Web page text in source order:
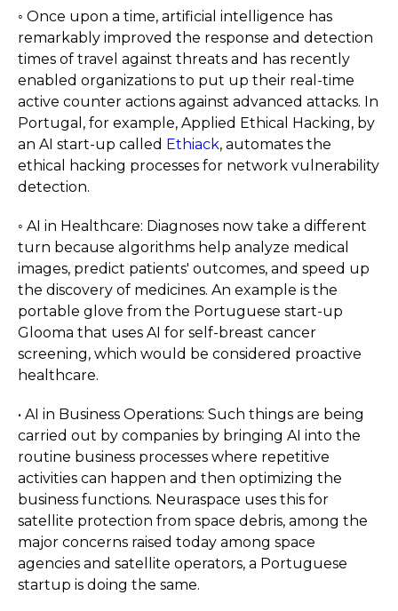
◦ Once upon a time, artificial intelligence has
remarkably improved the response and detection
times of travel against threats and has recently
enabled organizations to put up their real-time
active counter actions against advanced attacks. In
Portugal, for example, Applied Ethical Hacking, by
an AI start-up called Ethiack, automates the
ethical hacking processes for network vulnerability
detection.
◦ AI in Healthcare: Diagnoses now take a different
turn because algorithms help analyze medical
images, predict patients' outcomes, and speed up
the discovery of medicines. An example is the
portable glove from the Portuguese start-up
Glooma that uses AI for self-breast cancer
screening, which would be considered proactive
healthcare.
• AI in Business Operations: Such things are being
carried out by companies by bringing AI into the
routine business processes where repetitive
activities can happen and then optimizing the
business functions. Neuraspace uses this for
satellite protection from space debris, among the
major concerns raised today among space
agencies and satellite operators, a Portuguese
startup is doing the same.